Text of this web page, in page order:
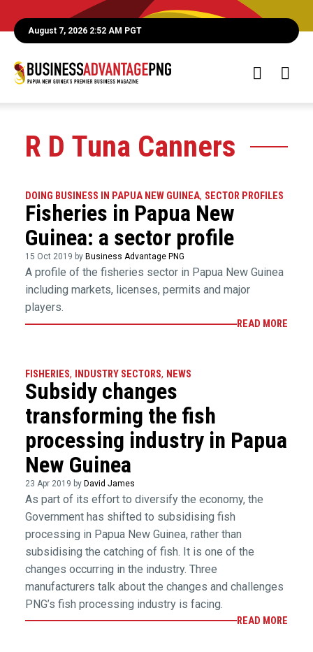
August 7, 2026 2:52 AM PGT
R D Tuna Canners
DOING BUSINESS IN PAPUA NEW GUINEA, SECTOR PROFILES
Fisheries in Papua New
Guinea: a sector profile
15 Oct 2019 by Business Advantage PNG
A profile of the fisheries sector in Papua New Guinea
including markets, licenses, permits and major
players.
READ MORE
FISHERIES, INDUSTRY SECTORS, NEWS
Subsidy changes
transforming the fish
processing industry in Papua
New Guinea
23 Apr 2019 by David James
As part of its effort to diversify the economy, the
Government has shifted to subsidising fish
processing in Papua New Guinea, rather than
subsidising the catching of fish. It is one of the
changes occurring in the industry. Three
manufacturers talk about the changes and challenges
PNG’s fish processing industry is facing.
READ MORE